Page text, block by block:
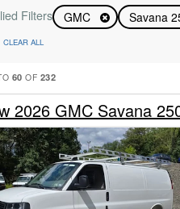
Filters GMC Savana
CLEAR ALL
60 OF 232
2026 GMC Savana